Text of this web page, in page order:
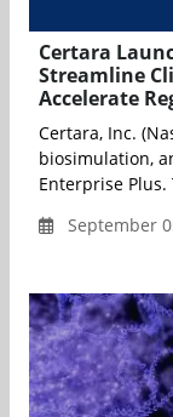
Certara
Streamline
Accelerate
Certara, Inc.
biosimulation,
Enterprise
September